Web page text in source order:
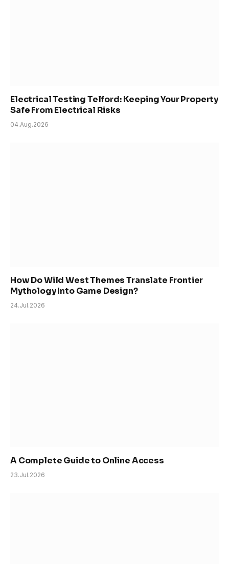
Electrical Testing Telford: Keeping Your Property
Safe From Electrical Risks
04.Aug.2026
How Do Wild West Themes Translate Frontier
Mythology Into Game Design?
24.Jul.2026
A Complete Guide to Online Access
23.Jul.2026